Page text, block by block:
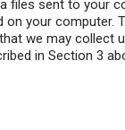
files sent to your
on your computer.
we may collect
in Section 3